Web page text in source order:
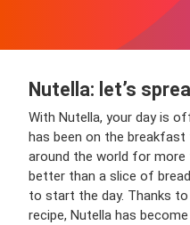
Nutella: let’s
With Nutella, your day is
has been on the
around the world for more
better than a slice of
to start the day. Thanks
recipe, Nutella has